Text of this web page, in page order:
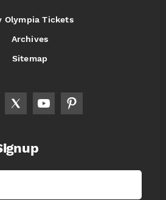
Olympia Tickets
Archives
Sitemap